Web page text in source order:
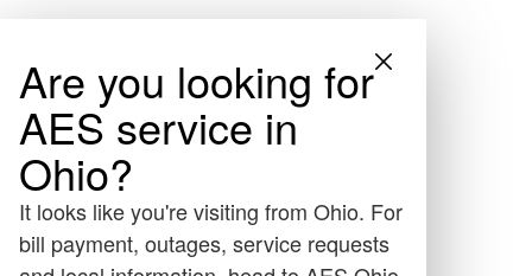
Are you looking for
AES service in
Ohio?
It looks like you're visiting from Ohio. For
bill payment, outages, service requests